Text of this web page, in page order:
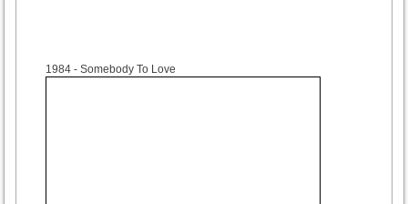
1984 - Somebody To Love